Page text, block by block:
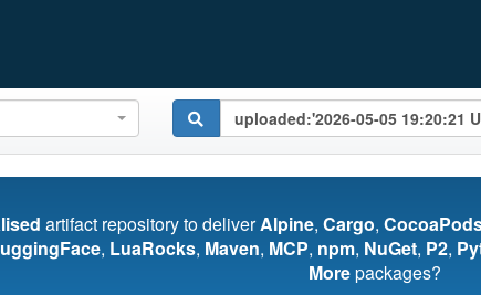
artifact repository to deliverAlpine, Cargo,
, LuaRocks, Maven, MCP, npm, NuGet, P2,
Morepackages?